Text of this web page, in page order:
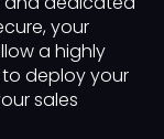
your
a highly
deploy your
sales